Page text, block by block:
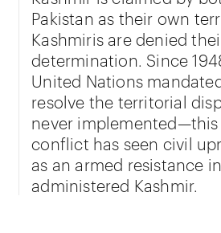
Pakistan as their own
Kashmiris are denied
determination. Since
United Nations
resolve the territorial
never
conflict has seen civil
as an armed resistance
administered Kashmir.